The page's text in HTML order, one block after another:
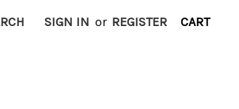
SIGN IN or REGISTER CART